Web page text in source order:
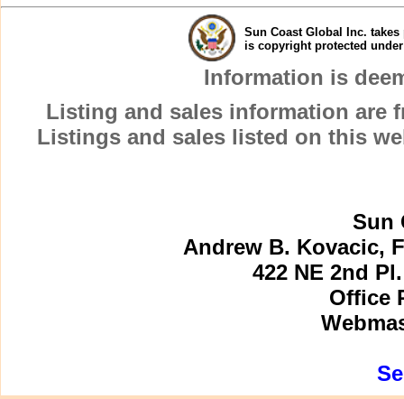
Sun Coast Global Inc.
is copyright protected
Information is
Listing and sales information are
Listings and sales listed on this
Sun
Andrew B. Kovacic,
422 NE 2nd
Office